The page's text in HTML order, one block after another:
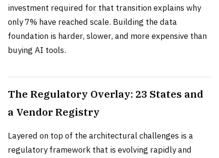
investment required for that transition explains why
only 7% have reached scale. Building the data
foundation is harder, slower, and more expensive than
buying AI tools.
The Regulatory Overlay: 23 States and
a Vendor Registry
Layered on top of the architectural challenges is a
regulatory framework that is evolving rapidly and